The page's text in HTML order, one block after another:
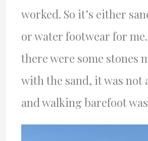
worked. So it’s either
or water footwear for
there were some stones
with the sand, it was not
and walking barefoot